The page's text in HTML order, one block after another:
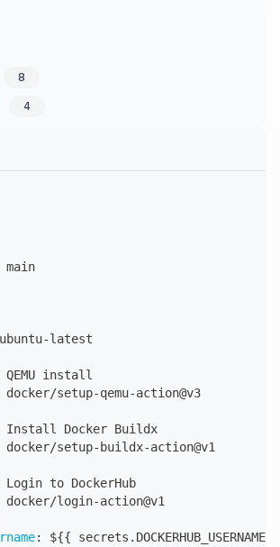
8
4
main
ubuntu-latest
QEMU install
docker/setup-qemu-action@v3
Install Docker Buildx
docker/setup- buildx-action@v1
Login to DockerHub
docker/login-action@v1
: ${{ secrets.DOCKERHUB_USERNAME